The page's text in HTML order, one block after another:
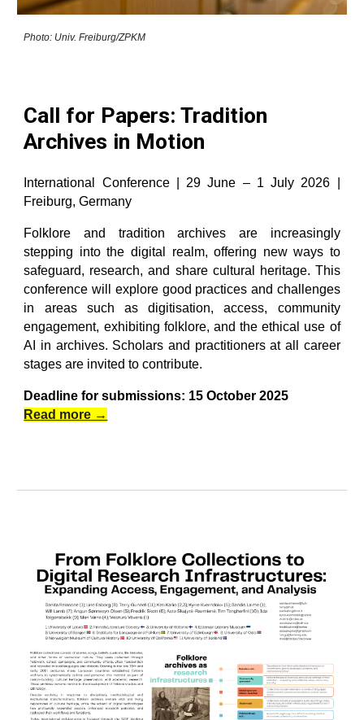
Photo: Univ. Freiburg/ZPKM
Call for Papers: Tradition
Archives in Motion
International Conference | 29 June – 1 July 2026 |
Freiburg, Germany
Folklore and tradition archives are increasingly
stepping into the digital realm, offering new ways to
safeguard, research, and share cultural heritage. This
conference will explore good practices and challenges
in areas such as digitisation, access, community
engagement, exhibiting folklore, and the ethical use of
AI in archives. Scholars and practitioners at all career
stages are invited to contribute.
Deadline for submissions: 15 October 2025
Read more →